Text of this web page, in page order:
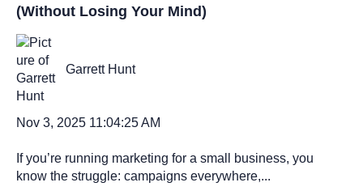
(Without Losing Your Mind)
Garrett Hunt
Nov 3, 2025 11:04:25 AM
If you’re running marketing for a small business, you
know the struggle: campaigns everywhere,...